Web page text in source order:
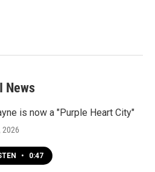
News
is now a "Purple Heart City"
2026
• 0:47